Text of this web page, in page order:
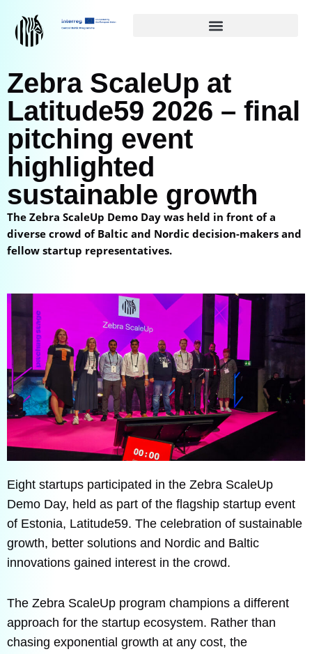
Siirry
sisältöön
Zebra ScaleUp at
Latitude59 2026 – final
pitching event
highlighted
sustainable growth
The Zebra ScaleUp Demo Day was held in front of a
diverse crowd of Baltic and Nordic decision-makers and
fellow startup representatives.
Eight startups participated in the Zebra ScaleUp
Demo Day, held as part of the flagship startup event
of Estonia, Latitude59. The celebration of sustainable
growth, better solutions and Nordic and Baltic
innovations gained interest in the crowd.
The Zebra ScaleUp program champions a different
approach for the startup ecosystem. Rather than
chasing exponential growth at any cost, the